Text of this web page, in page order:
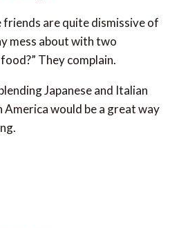
are quite dismissive of
mess about with two
They complain.
Japanese and Italian
would be a great way